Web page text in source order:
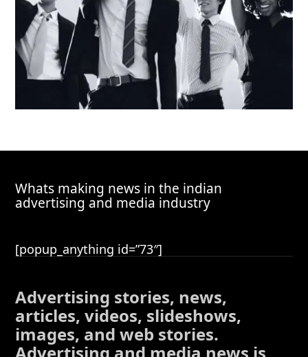
Whats making news in the indian
advertising and media industry
[popup_anything id=”73″]
Advertising stories, news,
articles, videos, slideshows,
images, and web stories.
Advertising and media news is